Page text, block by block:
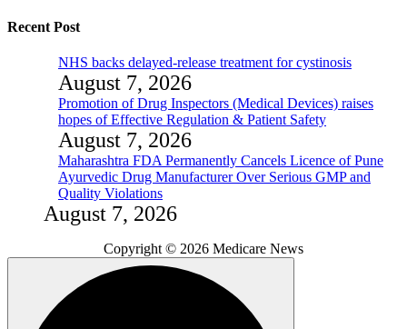
Recent Post
NHS backs delayed‑release treatment for cystinosis
August 7, 2026
Promotion of Drug Inspectors (Medical Devices) raises
hopes of Effective Regulation & Patient Safety
August 7, 2026
Maharashtra FDA Permanently Cancels Licence of Pune
Ayurvedic Drug Manufacturer Over Serious GMP and
Quality Violations
August 7, 2026
Copyright © 2026 Medicare News